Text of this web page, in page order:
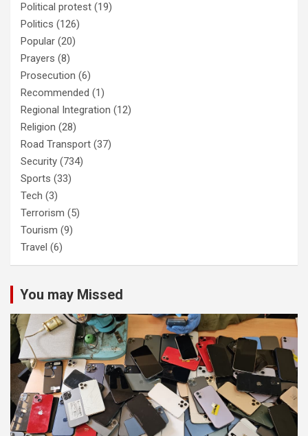
Political protest (19)
Politics (126)
Popular (20)
Prayers (8)
Prosecution (6)
Recommended (1)
Regional Integration (12)
Religion (28)
Road Transport (37)
Security (734)
Sports (33)
Tech (3)
Terrorism (5)
Tourism (9)
Travel (6)
You may Missed